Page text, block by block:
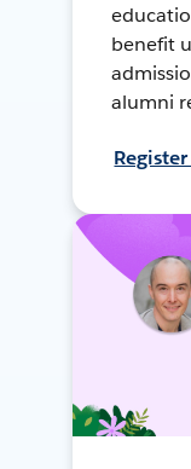
benefit
alumni